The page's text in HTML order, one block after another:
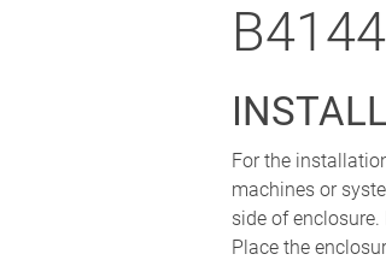
For the
machines or
side of
Place the